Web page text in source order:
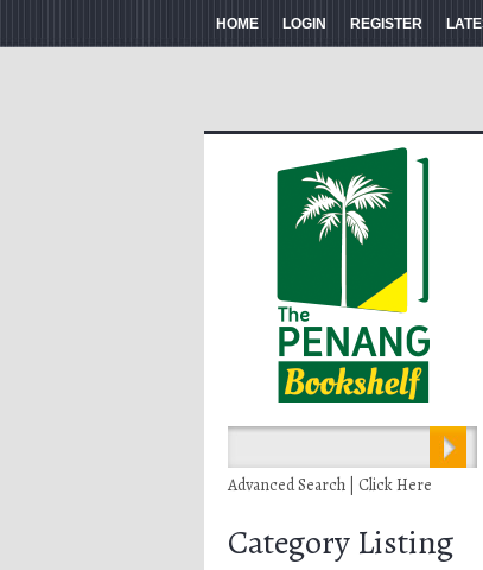
HOME LOGIN REGISTER
Advanced Search | Click Here
Category Listing